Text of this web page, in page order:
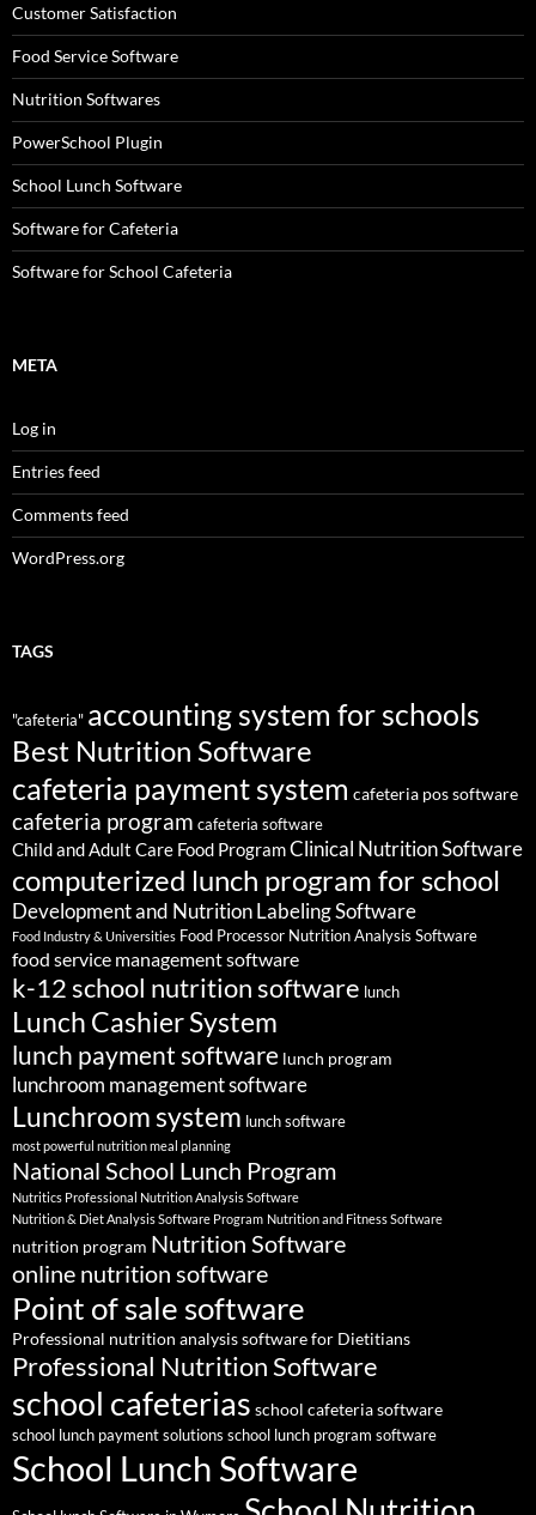
Customer Satisfaction
Food Service Software
Nutrition Softwares
PowerSchool Plugin
School Lunch Software
Software for Cafeteria
Software for School Cafeteria
META
Log in
Entries feed
Comments feed
WordPress.org
TAGS
"cafeteria" accounting system for schools
Best Nutrition Software
cafeteria payment system cafeteria pos software
cafeteria program cafeteria software
Child and Adult Care Food ProgramClinical Nutrition Software
computerized lunch program for school
Development and Nutrition Labeling Software
Food Industry & Universities Food Processor Nutrition Analysis Software
food service management software
k-12 school nutrition software lunch
Lunch Cashier System
lunch payment software lunch program
lunchroom management software
Lunchroom system lunch software
most powerful nutrition meal planning
National School Lunch Program
Nutritics Professional Nutrition Analysis Software
Nutrition & Diet Analysis Software Program Nutrition and Fitness Software
nutrition program Nutrition Software
online nutrition software
Point of sale software
Professional nutrition analysis software for Dietitians
Professional Nutrition Software
school cafeterias school cafeteria software
school lunch payment solutions school lunch program software
School Lunch Software